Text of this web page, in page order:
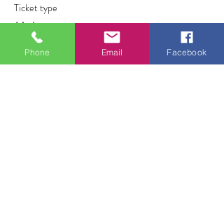
Ticket type
Male
More info
Phone Email Facebook